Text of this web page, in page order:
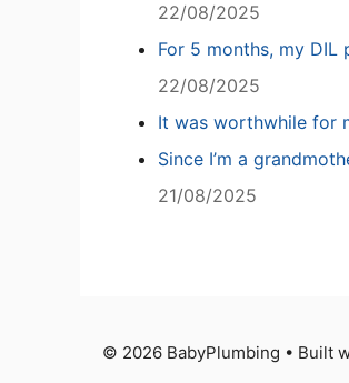
22/08/2025
For 5 months, my
22/08/2025
It was worthwhile for
Since I’m a
21/08/2025
© 2026 BabyPlumbing • Built